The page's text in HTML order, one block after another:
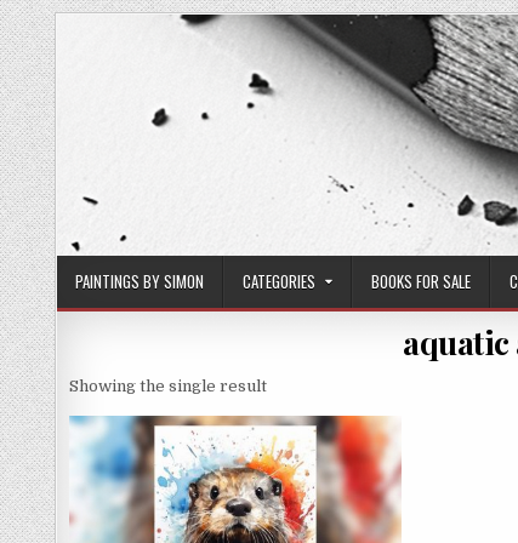
Skip
to
content
PAINTINGS BY SIMON CATEGORIES BOOKS FOR SALE
Showing the single result